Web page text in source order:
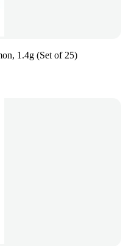
1.4g (Set of 25)